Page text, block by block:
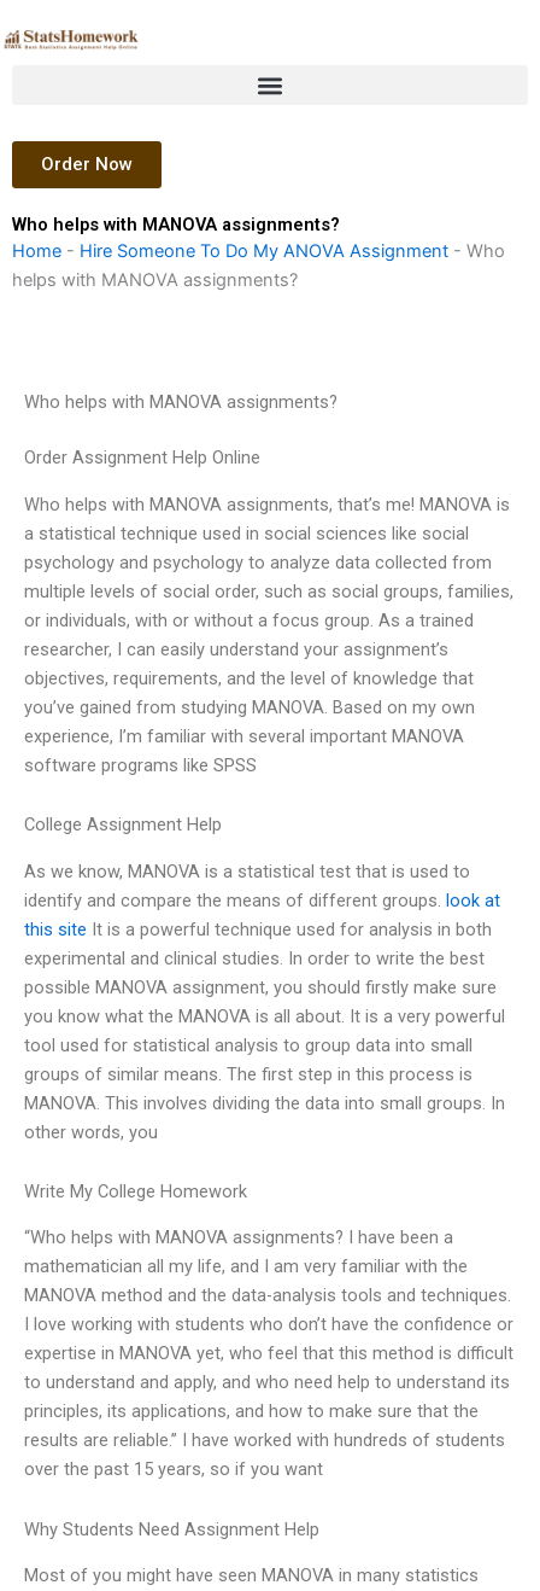
to
Order Now
Who helps with MANOVA assignments?
Home - Hire Someone To Do My ANOVA Assignment - Who
helps with MANOVA assignments?
Who helps with MANOVA assignments?
Order Assignment Help Online
Who helps with MANOVA assignments, that’s me! MANOVA is
a statistical technique used in social sciences like social
psychology and psychology to analyze data collected from
multiple levels of social order, such as social groups, families,
or individuals, with or without a focus group. As a trained
researcher, I can easily understand your assignment’s
objectives, requirements, and the level of knowledge that
you’ve gained from studying MANOVA. Based on my own
experience, I’m familiar with several important MANOVA
software programs like SPSS
College Assignment Help
As we know, MANOVA is a statistical test that is used to
identify and compare the means of different groups. look at
this site It is a powerful technique used for analysis in both
experimental and clinical studies. In order to write the best
possible MANOVA assignment, you should firstly make sure
you know what the MANOVA is all about. It is a very powerful
tool used for statistical analysis to group data into small
groups of similar means. The first step in this process is
MANOVA. This involves dividing the data into small groups. In
other words, you
Write My College Homework
“Who helps with MANOVA assignments? I have been a
mathematician all my life, and I am very familiar with the
MANOVA method and the data-analysis tools and techniques.
I love working with students who don’t have the confidence or
expertise in MANOVA yet, who feel that this method is difficult
to understand and apply, and who need help to understand its
principles, its applications, and how to make sure that the
results are reliable.” I have worked with hundreds of students
over the past 15 years, so if you want
Why Students Need Assignment Help
Most of you might have seen MANOVA in many statistics